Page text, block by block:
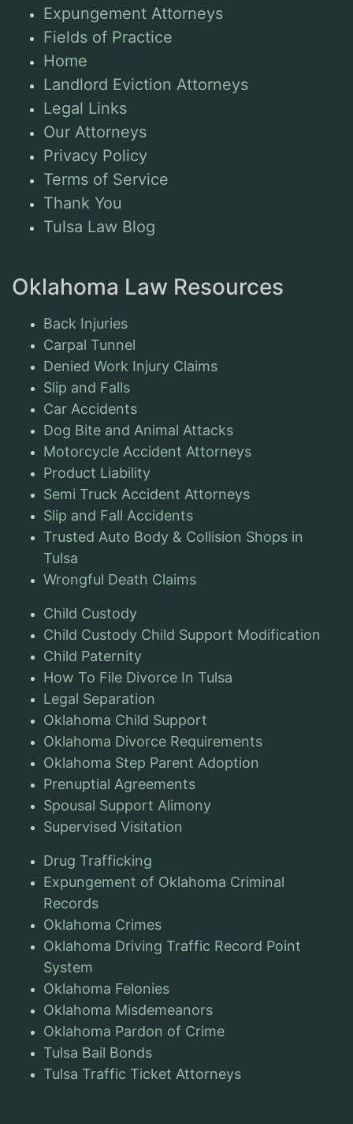
Expungement Attorneys
Fields of Practice
Home
Landlord Eviction Attorneys
Legal Links
Our Attorneys
Privacy Policy
Terms of Service
Thank You
Tulsa Law Blog
Oklahoma Law Resources
Back Injuries
Carpal Tunnel
Denied Work Injury Claims
Slip and Falls
Car Accidents
Dog Bite and Animal Attacks
Motorcycle Accident Attorneys
Product Liability
Semi Truck Accident Attorneys
Slip and Fall Accidents
Trusted Auto Body & Collision Shops in
Tulsa
Wrongful Death Claims
Child Custody
Child Custody Child Support Modification
Child Paternity
How To File Divorce In Tulsa
Legal Separation
Oklahoma Child Support
Oklahoma Divorce Requirements
Oklahoma Step Parent Adoption
Prenuptial Agreements
Spousal Support Alimony
Supervised Visitation
Drug Trafficking
Expungement of Oklahoma Criminal
Records
Oklahoma Crimes
Oklahoma Driving Traffic Record Point
System
Oklahoma Felonies
Oklahoma Misdemeanors
Oklahoma Pardon of Crime
Tulsa Bail Bonds
Tulsa Traffic Ticket Attorneys